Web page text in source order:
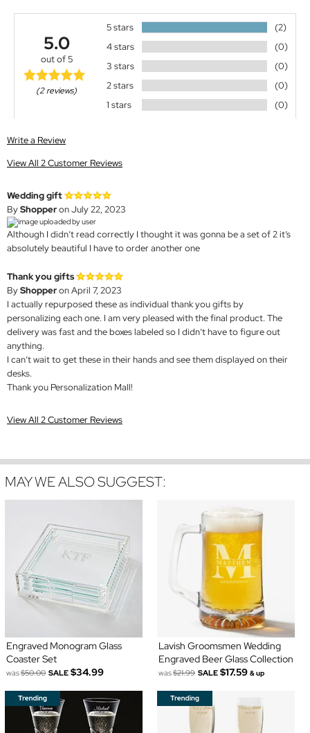
5.0
out of 5
(2 reviews)
5 stars
(2)
4 stars
(0)
3 stars
(0)
2 stars
(0)
1 stars
(0)
Write a Review
View All 2 Customer Reviews
Wedding gift
ByShopperon July 22, 2023
Although I didn’t read correctly I thought it was gonna be a set of 2 it’s
absolutely beautiful I have to order another one
Thank you gifts
ByShopperon April 7, 2023
I actually repurposed these as individual thank you gifts by
personalizing each one. I am very pleased with the final product. The
delivery was fast and the boxes labeled so I didn’t have to figure out
anything.
I can’t wait to get these in their hands and see them displayed on their
desks.
Thank you Personalization Mall!
View All 2 Customer Reviews
MAY WE ALSO SUGGEST:
Engraved Monogram Glass
Coaster Set
was$50.00 SALE $34.99
Lavish Groomsmen Wedding
Engraved Beer Glass Collection
was$21.99 SALE $17.59 & up